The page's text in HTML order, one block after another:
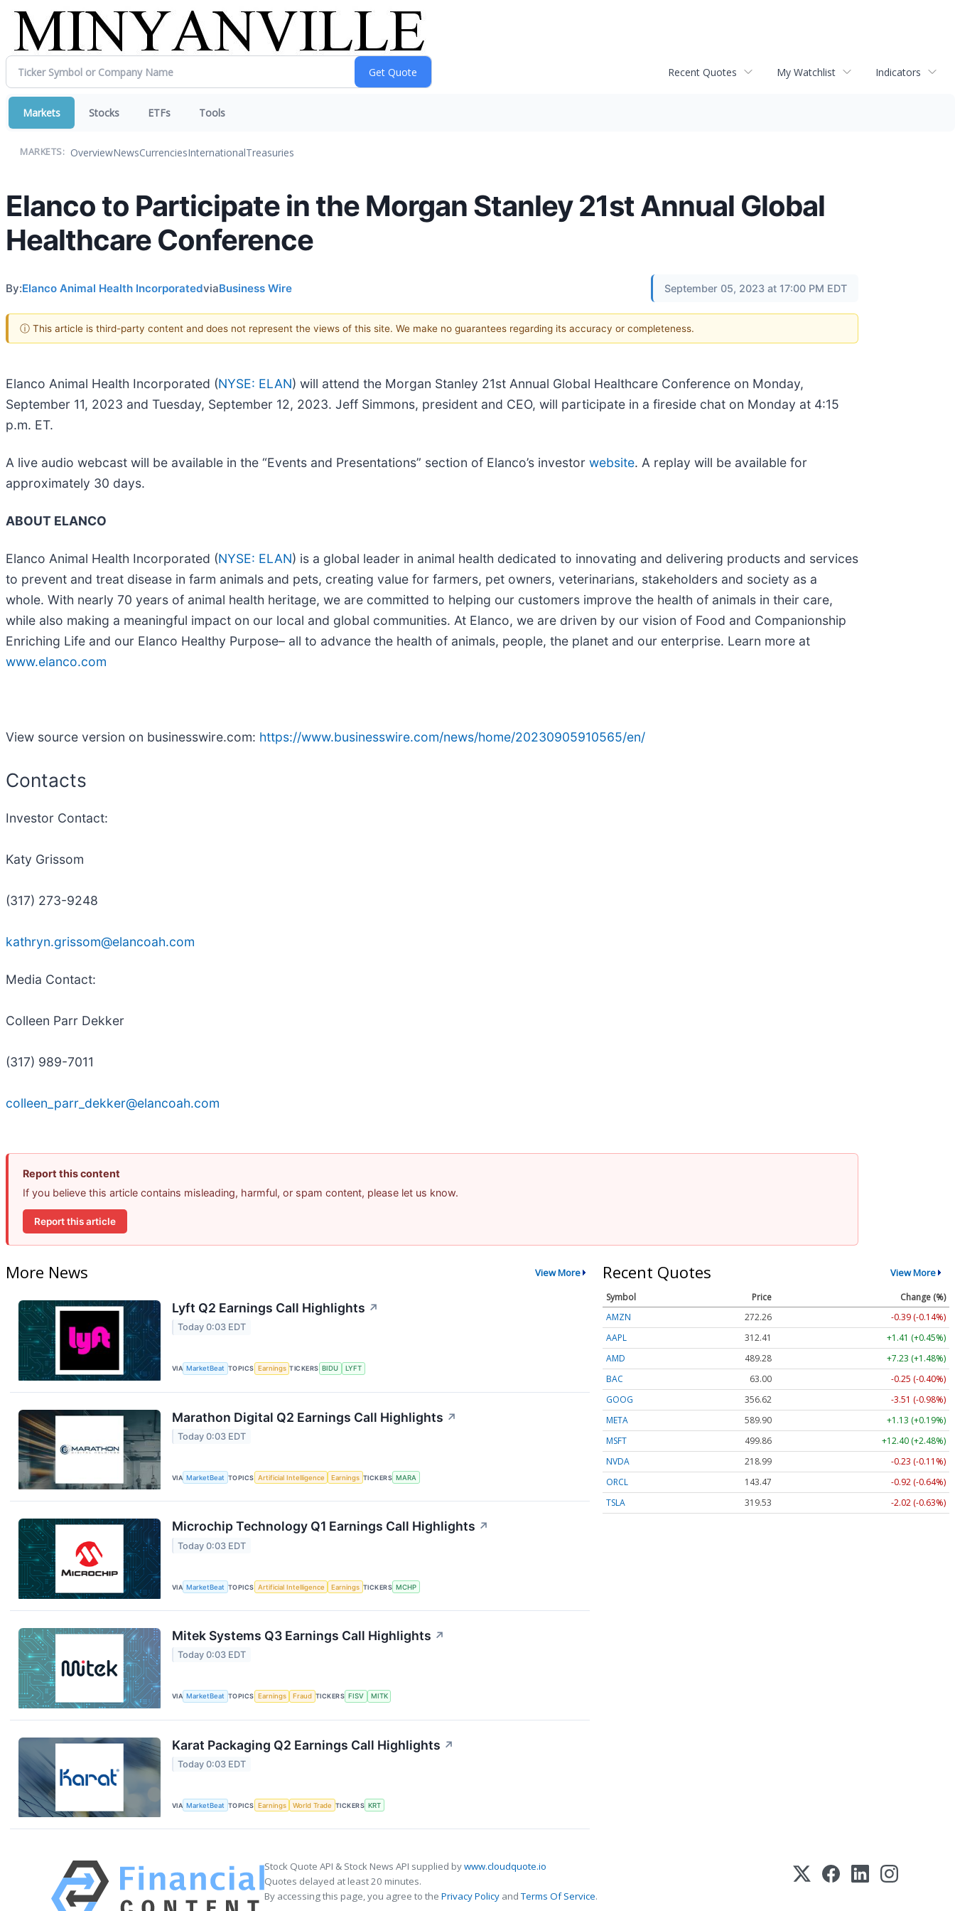
Recent Quotes My Watchlist Indicators
Markets Stocks ETFs Tools
MARKETS: OverviewNewsCurrenciesInternationalTreasuries
Elanco to Participate in the Morgan Stanley 21st Annual Global
Healthcare Conference
By:Elanco Animal Health IncorporatedviaBusiness Wire September 05, 2023 at 17:00 PM EDT
ⓘ This article is third-party content and does not represent the views of this site. We make no guarantees regarding its accuracy or completeness.
Elanco Animal Health Incorporated (NYSE: ELAN) will attend the Morgan Stanley 21st Annual Global Healthcare Conference on Monday,
September 11, 2023 and Tuesday, September 12, 2023. Jeff Simmons, president and CEO, will participate in a fireside chat on Monday at 4:15
p.m. ET.
A live audio webcast will be available in the “Events and Presentations” section of Elanco’s investor website. A replay will be available for
approximately 30 days.
ABOUT ELANCO
Elanco Animal Health Incorporated (NYSE: ELAN) is a global leader in animal health dedicated to innovating and delivering products and services
to prevent and treat disease in farm animals and pets, creating value for farmers, pet owners, veterinarians, stakeholders and society as a
whole. With nearly 70 years of animal health heritage, we are committed to helping our customers improve the health of animals in their care,
while also making a meaningful impact on our local and global communities. At Elanco, we are driven by our vision of Food and Companionship
Enriching Life and our Elanco Healthy Purpose– all to advance the health of animals, people, the planet and our enterprise. Learn more at
www.elanco.com
View source version on businesswire.com: https://www.businesswire.com/news/home/20230905910565/en/
Contacts
Investor Contact:
Katy Grissom
(317) 273-9248
kathryn.grissom@elancoah.com
Media Contact:
Colleen Parr Dekker
(317) 989-7011
colleen_parr_dekker@elancoah.com
Report this content
If you believe this article contains misleading, harmful, or spam content, please let us know.
Report this article
More News View More
Lyft Q2 Earnings Call Highlights ↗
Today 0:03 EDT
VIA MarketBeat TOPICS Earnings TICKERS BIDU LYFT
Marathon Digital Q2 Earnings Call Highlights ↗
Today 0:03 EDT
VIA MarketBeat TOPICS Artificial Intelligence Earnings TICKERS MARA
Microchip Technology Q1 Earnings Call Highlights ↗
Today 0:03 EDT
VIA MarketBeat TOPICS Artificial Intelligence Earnings TICKERS MCHP
Mitek Systems Q3 Earnings Call Highlights ↗
Today 0:03 EDT
VIA MarketBeat TOPICS Earnings Fraud TICKERS FISV MITK
Karat Packaging Q2 Earnings Call Highlights ↗
Today 0:03 EDT
VIA MarketBeat TOPICS Earnings World Trade TICKERS KRT
Recent Quotes View More
Symbol Price
Change (%)
AMZN
272.26
-0.39 (-0.14%)
AAPL
312.41
+1.41 (+0.45%)
AMD
489.28
+7.23 (+1.48%)
BAC
63.00
-0.25 (-0.40%)
GOOG
356.62
-3.51 (-0.98%)
META
589.90
+1.13 (+0.19%)
MSFT
499.86
+12.40 (+2.48%)
NVDA
218.99
-0.23 (-0.11%)
ORCL
143.47
-0.92 (-0.64%)
TSLA
319.53 -2.02 (-0.63%)
Stock Quote API & Stock News API supplied bywww.cloudquote.io
Quotes delayed at least 20 minutes.
By accessing this page, you agree to the Privacy Policy andTerms Of Service.